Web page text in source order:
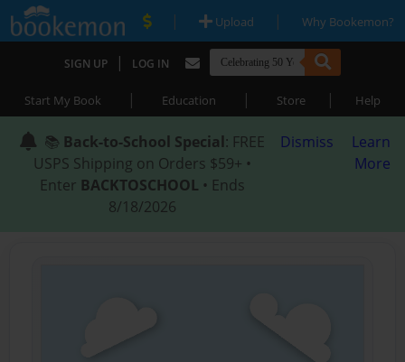
| Upload | Why Bookemon?
SIGN UP | LOG IN
Start My Book | Education | Store | Help
📚 Back-to-School Special: FREE
USPS Shipping on Orders $59+ •
Enter BACKTOSCHOOL • Ends
8/18/2026
Dismiss
Learn
More